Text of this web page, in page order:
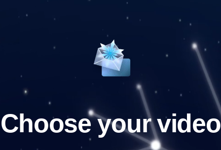
Choose your video